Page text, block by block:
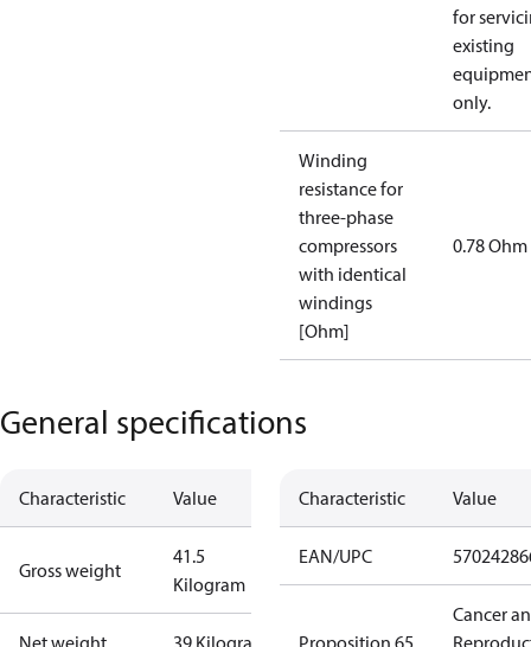
for
existing
only.
Winding
resistance for
three-phase
compressors
with identical
windings
[Ohm]
0.78 Ohm
General specifications
Characteristic Value
Gross weight
41.5
Kilogram
Net weight 39 Kilogram
Characteristic Value
EAN/UPC
Proposition 65
Cancer